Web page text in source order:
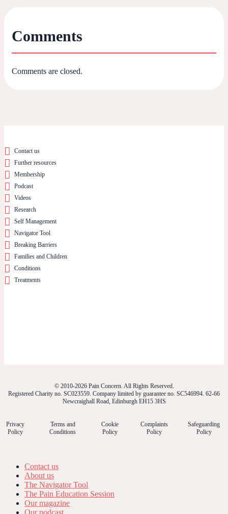
Comments
Comments are closed.
Contact us
Further resources
Membership
Podcast
Videos
Research
Self Management
Navigator Tool
Breaking Barriers
Families and Children
Conditions
Treatments
© 2010-2026 Pain Concern. All Rights Reserved.
Registered Charity no. SC023559. Company limited by guarantee no. SC546994. 62-66
Newcraighall Road, Edinburgh EH15 3HS
Privacy
Policy
Terms and
Conditions
Cookie
Policy
Complaints
Policy
Safeguarding
Policy
Contact us
About us
The Navigator Tool
The Pain Education Session
Our magazine
Our podcast